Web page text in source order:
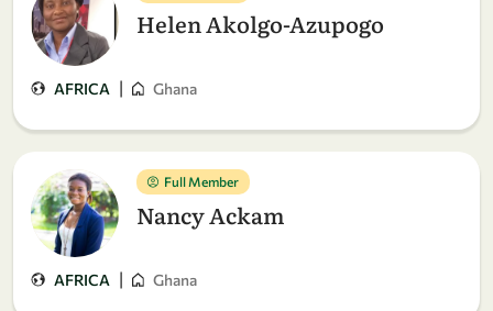
Helen Akolgo-Azupogo
AFRICA | Ghana
Full Member
Nancy Ackam
AFRICA | Ghana